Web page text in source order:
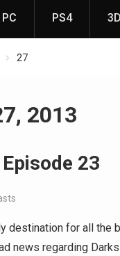
PC PS4
27
2013
23
destination for all the
news regarding